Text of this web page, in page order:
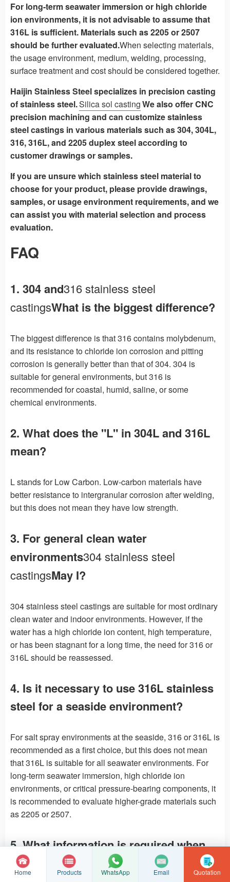
For long-term seawater immersion or high chloride
ion environments, it is not advisable to assume that
316L is sufficient. Materials such as 2205 or 2507
should be further evaluated.When selecting materials,
the usage environment, medium, welding, processing,
surface treatment and cost should be considered together.
Haijin Stainless Steel specializes in precision casting
of stainless steel.Silica sol castingWe also offer CNC
precision machining and can customize stainless
steel castings in various materials such as 304, 304L,
316, 316L, and 2205 duplex steel according to
customer drawings or samples.
If you are unsure which stainless steel material to
choose for your product, please provide drawings,
samples, or usage environment requirements, and we
can assist you with material selection and process
evaluation.
FAQ
1. 304 and316 stainless steel
castingsWhat is the biggest difference?
The biggest difference is that 316 contains molybdenum,
and its resistance to chloride ion corrosion and pitting
corrosion is generally better than that of 304. 304 is
suitable for general environments, but 316 is
recommended for coastal, humid, saline, or some
chemical environments.
2. What does the "L" in 304L and 316L
mean?
L stands for Low Carbon. Low-carbon materials have
better resistance to intergranular corrosion after welding,
but this does not mean they have low strength.
3. For general clean water
environments304 stainless steel
castingsMay I?
304 stainless steel castings are suitable for most ordinary
clean water and indoor environments. However, if the
water has a high chloride ion content, high temperature,
or has been stagnant for a long time, the need for 316 or
316L should be reassessed.
4. Is it necessary to use 316L stainless
steel for a seaside environment?
For salt spray environments at the seaside, 316 or 316L is
recommended as a first choice, but this does not mean
that 316L is suitable for all seawater environments. For
long-term seawater immersion, high chloride ion
environments, or critical pressure-bearing components, it
is recommended to evaluate higher-grade materials such
as 2205 or 2507.
5. What information is required when
selecting stainless steel castings?
Home Products Email
WhatsApp Quotation